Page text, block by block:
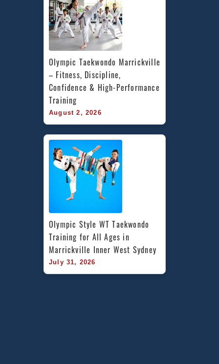
Olympic Taekwondo Marrickville
– Fitness, Discipline,
Confidence & High-Performance
Training
August 2, 2026
Olympic Style WT Taekwondo
Training for All Ages in
Marrickville Inner West Sydney
July 31, 2026